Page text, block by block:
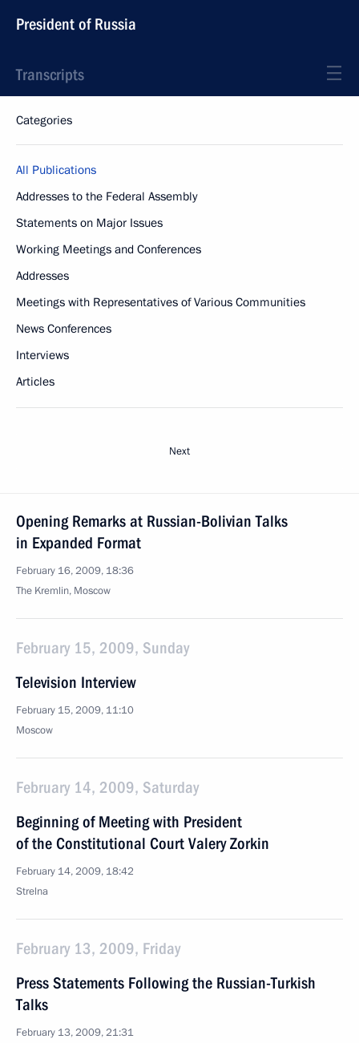
President of Russia
Transcripts
Categories
All Publications
Addresses to the Federal Assembly
Statements on Major Issues
Working Meetings and Conferences
Addresses
Meetings with Representatives of Various Communities
News Conferences
Interviews
Articles
Next
Opening Remarks at Russian-Bolivian Talks
in Expanded Format
February 16, 2009, 18:36
The Kremlin, Moscow
February 15, 2009, Sunday
Television Interview
February 15, 2009, 11:10
Moscow
February 14, 2009, Saturday
Beginning of Meeting with President
of the Constitutional Court Valery Zorkin
February 14, 2009, 18:42
Strelna
February 13, 2009, Friday
Press Statements Following the Russian-Turkish
Talks
February 13, 2009, 21:31